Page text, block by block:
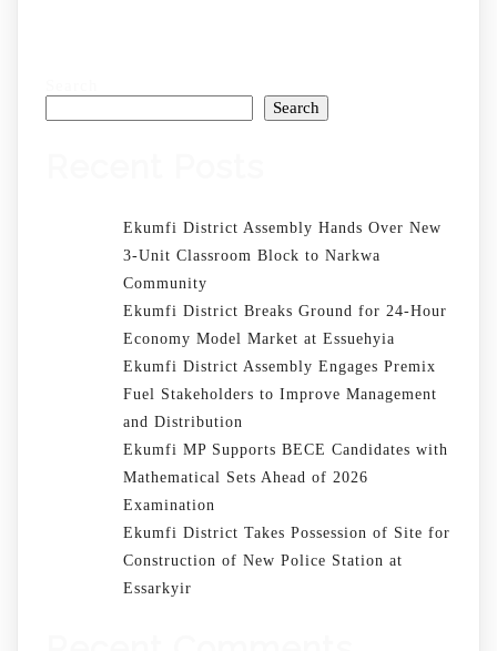
Search
Ekumfi District Assembly Hands Over New
3-Unit Classroom Block to Narkwa
Community
Ekumfi District Breaks Ground for 24-Hour
Economy Model Market at Essuehyia
Ekumfi District Assembly Engages Premix
Fuel Stakeholders to Improve Management
and Distribution
Ekumfi MP Supports BECE Candidates with
Mathematical Sets Ahead of 2026
Examination
Ekumfi District Takes Possession of Site for
Construction of New Police Station at
Essarkyir